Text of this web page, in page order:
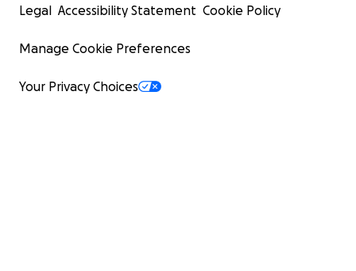
Legal Accessibility Statement Cookie Policy
Manage Cookie Preferences
Your Privacy Choices